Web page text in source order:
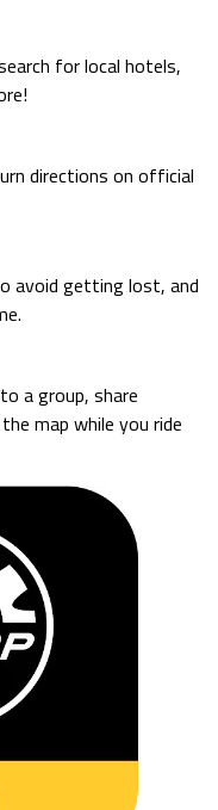
for local hotels,
directions on official
avoid getting lost, and
a group, share
map while you ride